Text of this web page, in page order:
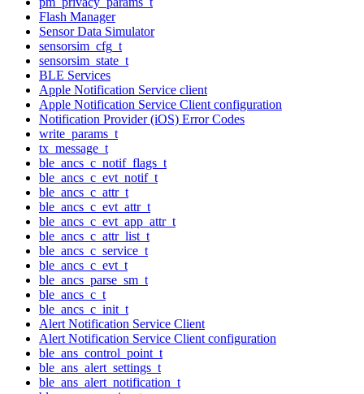
Flash Manager
Sensor Data Simulator
sensorsim_cfg_t
sensorsim_state_t
BLE Services
Apple Notification Service client
Apple Notification Service Client configuration
Notification Provider (iOS) Error Codes
write_params_t
tx_message_t
ble_ancs_c_notif_flags_t
ble_ancs_c_evt_notif_t
ble_ancs_c_attr_t
ble_ancs_c_evt_attr_t
ble_ancs_c_evt_app_attr_t
ble_ancs_c_attr_list_t
ble_ancs_c_service_t
ble_ancs_c_evt_t
ble_ancs_parse_sm_t
ble_ancs_c_t
ble_ancs_c_init_t
Alert Notification Service Client
Alert Notification Service Client configuration
ble_ans_control_point_t
ble_ans_alert_settings_t
ble_ans_alert_notification_t